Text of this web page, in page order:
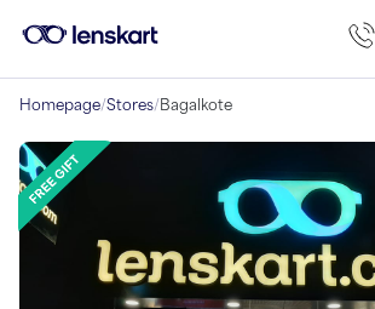
Homepage/Stores/Bagalkote